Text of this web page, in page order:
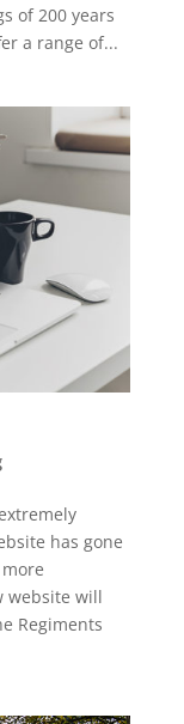
of 200 years
a range of...
has gone
website will
Regiments